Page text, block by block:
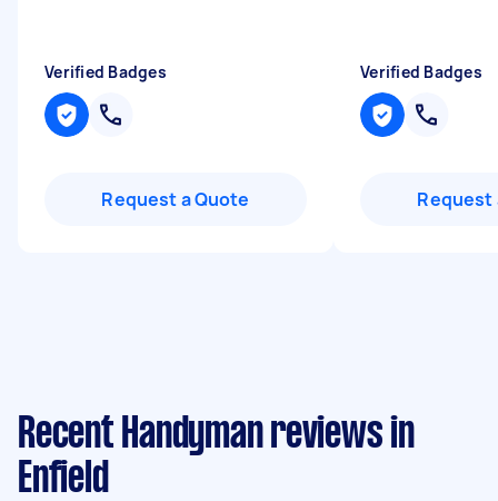
Verified Badges
Request a Quote
Verified Badges
Request
Recent Handyman reviews in
Enfield